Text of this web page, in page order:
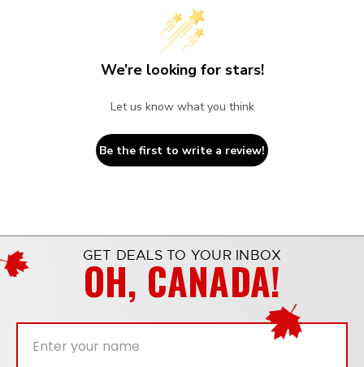
We’re looking for stars!
Let us know what you think
Be the first to write a review!
GET DEALS TO YOUR INBOX
OH, CANADA!